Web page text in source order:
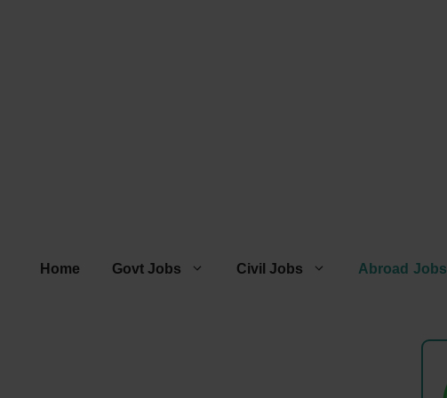
Home Govt Jobs Civil Jobs Abroad Jobs